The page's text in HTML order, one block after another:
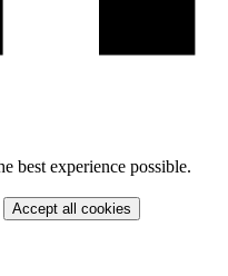
best experience possible.
Accept all cookies